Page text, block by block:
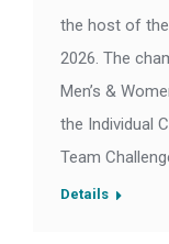
the host of the
2026. The
Men’s &
the Individual
Team
Details